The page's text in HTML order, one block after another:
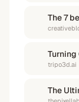
tripo3d.ai